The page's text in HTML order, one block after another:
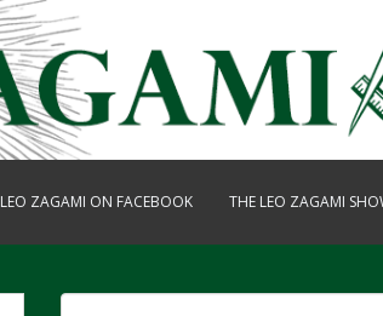
LEO ZAGAMI ON FACEBOOK THE LEO ZAGAMI